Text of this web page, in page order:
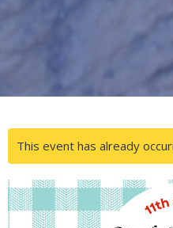
This event has already